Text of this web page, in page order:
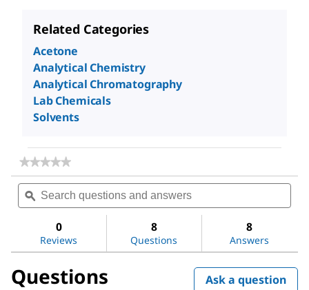
Related Categories
Acetone
Analytical Chemistry
Analytical Chromatography
Lab Chemicals
Solvents
★★★★★
★★★★★
rating
value
for
Search
questions
and
ϙ
0
Reviews
8
Questions
8
Answers
Questions Ask a question